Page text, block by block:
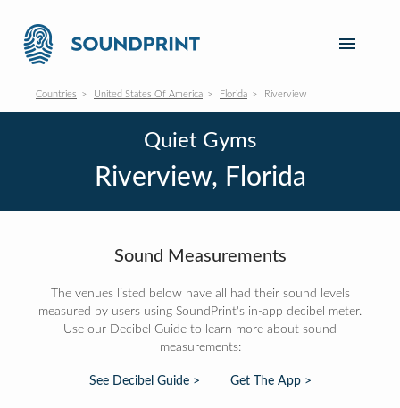
Countries United States Of America Florida Riverview
Quiet Gyms
Riverview, Florida
Sound Measurements
The venues listed below have all had their sound levels
measured by users using SoundPrint's in-app decibel meter.
Use our Decibel Guide to learn more about sound
measurements:
See Decibel Guide > Get The App >